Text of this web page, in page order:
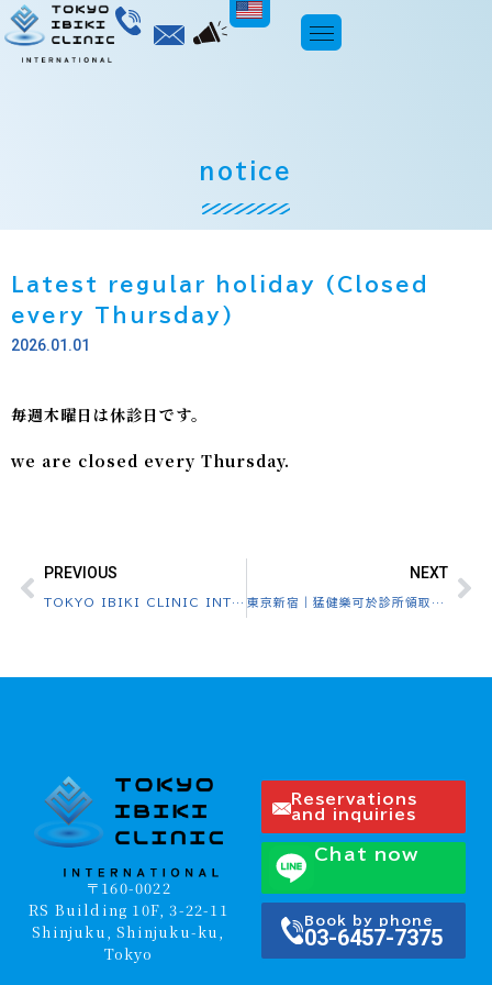
ENGLISH
notice
Latest regular holiday (Closed
every Thursday)
2026.01.01
毎週木曜日は休診日です。
we are closed every Thursday.
PREVIOUS
TOKYO IBIKI CLINIC INTERNATIONAL website opened
NEXT
東京新宿｜猛健樂可於診所領取・日本全國配送 Tokyo Shinjuku｜Mounjaro Clinic Pickup & Nationwide Delivery in Japan
〒160-0022
RS Building 10F, 3-22-11
Shinjuku, Shinjuku-ku,
Tokyo
Reservations
and inquiries
Chat now
Book by phone
03-6457-7375